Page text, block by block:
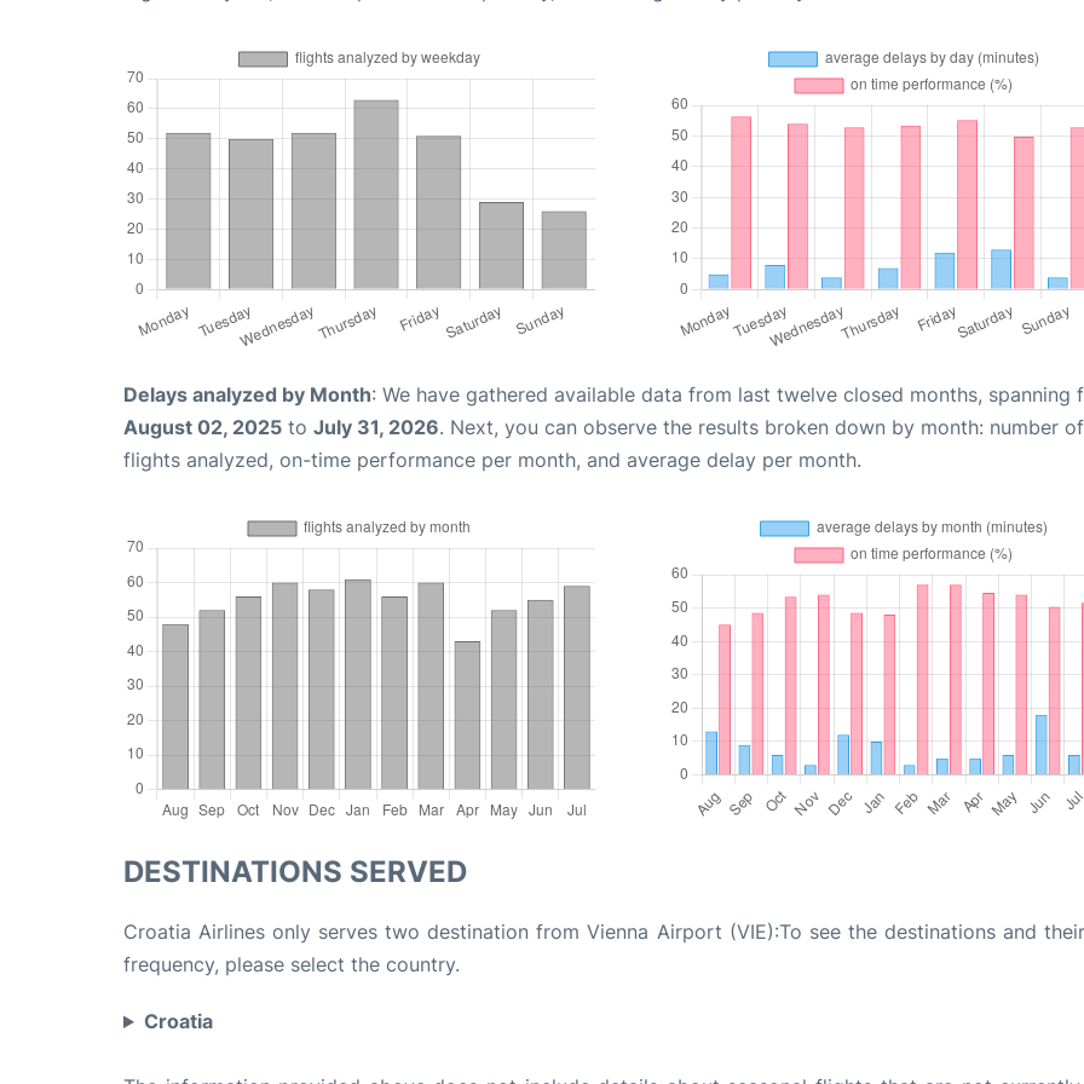
Delays analyzed by Month: We have gathered available data from last twelve closed months, spanning
August 02, 2025 to July 31, 2026. Next, you can observe the results broken down by month: number of
flights analyzed, on-time performance per month, and average delay per month.
DESTINATIONS SERVED
Croatia Airlines only serves two destination from Vienna Airport (VIE):To see the destinations and
frequency, please select the country.
Croatia